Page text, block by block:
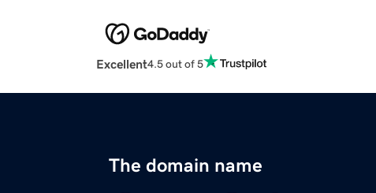
Excellent4.5 out of 5
The domain name